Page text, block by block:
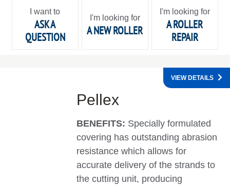
I want to
ASK A
QUESTION
I'm looking for
A NEW ROLLER
I'm looking for
A ROLLER
REPAIR
Pellex
BENEFITS: Specially formulated
covering has outstanding abrasion
resistance which allows for
accurate delivery of the strands to
the cutting unit, producing
VIEW DETAILS